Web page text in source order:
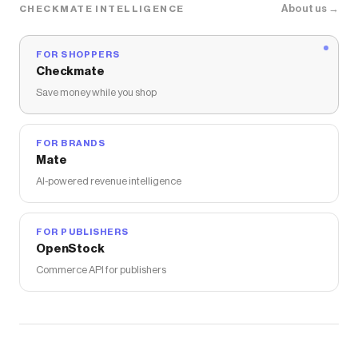
CHECKMATE INTELLIGENCE About us →
FOR SHOPPERS
Checkmate
Save money while you shop
FOR BRANDS
Mate
AI-powered revenue intelligence
FOR PUBLISHERS
OpenStock
Commerce API for publishers